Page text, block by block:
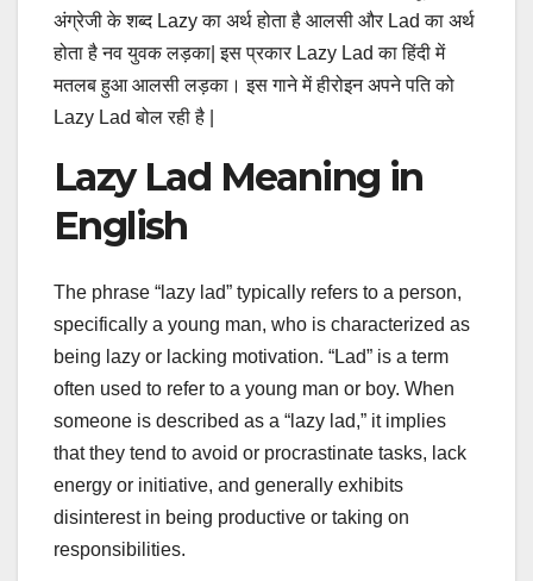
अंग्रेजी के शब्द Lazy का अर्थ होता है आलसी और Lad का अर्थ
होता है नव युवक लड़का| इस प्रकार Lazy Lad का हिंदी में
मतलब हुआ आलसी लड़का। इस गाने में हीरोइन अपने पति को
Lazy Lad बोल रही है |
Lazy Lad Meaning in
English
The phrase “lazy lad” typically refers to a person,
specifically a young man, who is characterized as
being lazy or lacking motivation. “Lad” is a term
often used to refer to a young man or boy. When
someone is described as a “lazy lad,” it implies
that they tend to avoid or procrastinate tasks, lack
energy or initiative, and generally exhibits
disinterest in being productive or taking on
responsibilities.